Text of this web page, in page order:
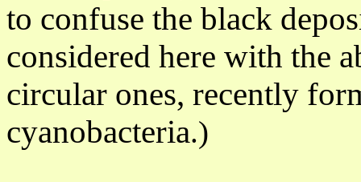
to confuse the black
considered here with the
circular ones, recently
cyanobacteria.)